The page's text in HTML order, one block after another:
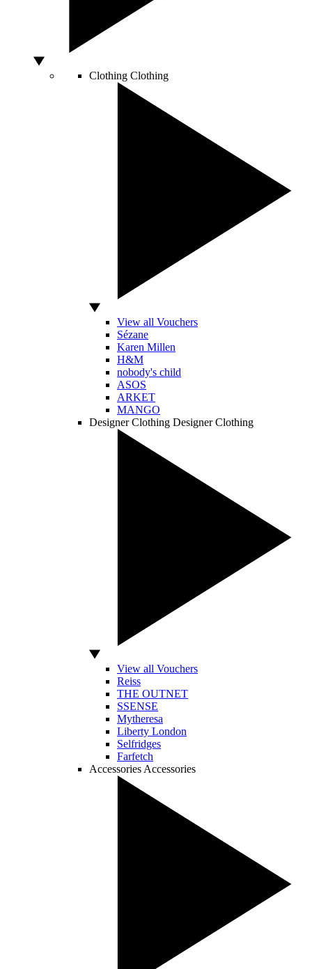
Clothing Clothing
View all Vouchers
Sézane
Karen Millen
H&M
nobody's child
ASOS
ARKET
MANGO
Designer Clothing Designer Clothing
View all Vouchers
Reiss
THE OUTNET
SSENSE
Mytheresa
Liberty London
Selfridges
Farfetch
Accessories Accessories